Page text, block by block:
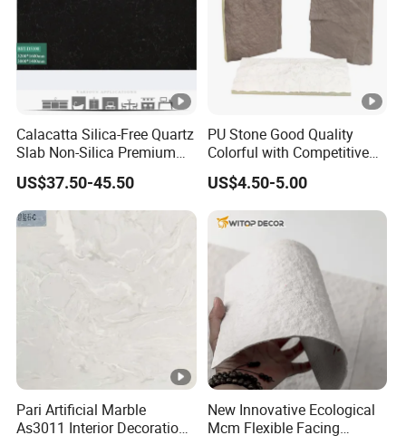
Calacatta Silica-Free Quartz
Slab Non-Silica Premium
Countertop for Safe Living
US$37.50-45.50
PU Stone Good Quality
Colorful with Competitive
Price
US$4.50-5.00
Pari Artificial Marble
As3011 Interior Decoration
New Innovative Ecological
Mcm Flexible Facing